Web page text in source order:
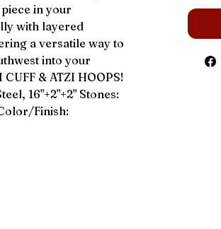
in your
with layered
a versatile way to
into your
& ATZI HOOPS!
16"+2"+2" Stones:
Finish: